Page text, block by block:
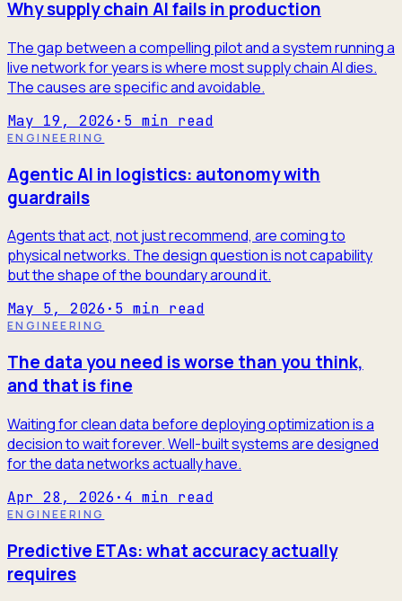
Why supply chain AI fails in production
The gap between a compelling pilot and a system running a
live network for years is where most supply chain AI dies.
The causes are specific and avoidable.
May 19, 2026 · 5 min read
ENGINEERING
Agentic AI in logistics: autonomy with
guardrails
Agents that act, not just recommend, are coming to
physical networks. The design question is not capability
but the shape of the boundary around it.
May 5, 2026 · 5 min read
ENGINEERING
The data you need is worse than you think,
and that is fine
Waiting for clean data before deploying optimization is a
decision to wait forever. Well-built systems are designed
for the data networks actually have.
Apr 28, 2026 · 4 min read
ENGINEERING
Predictive ETAs: what accuracy actually
requires